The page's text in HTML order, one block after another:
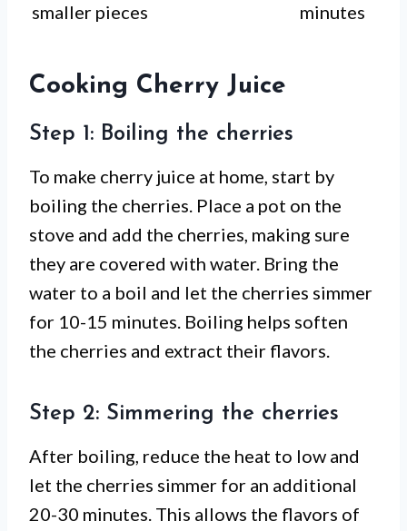
smaller pieces minutes
Cooking Cherry Juice
Step 1: Boiling the cherries
To make cherry juice at home, start by
boiling the cherries. Place a pot on the
stove and add the cherries, making sure
they are covered with water. Bring the
water to a boil and let the cherries simmer
for 10-15 minutes. Boiling helps soften
the cherries and extract their flavors.
Step 2: Simmering the cherries
After boiling, reduce the heat to low and
let the cherries simmer for an additional
20-30 minutes. This allows the flavors of